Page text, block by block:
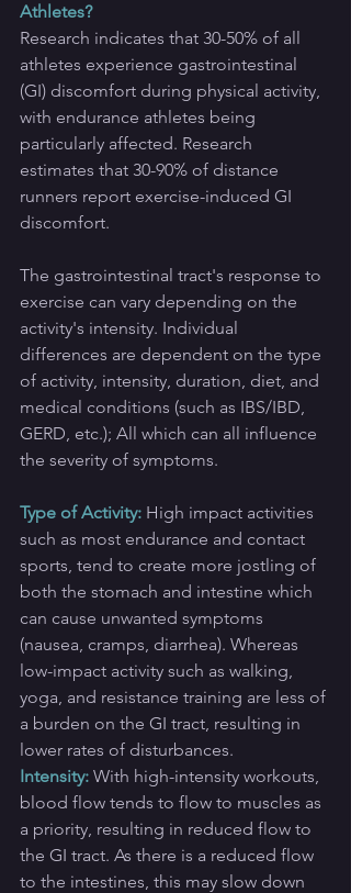
Athletes?
Research indicates that 30-50% of all
athletes experience gastrointestinal
(GI) discomfort during physical activity,
with endurance athletes being
particularly affected. Research
estimates that 30-90% of distance
runners report exercise-induced GI
discomfort.
The gastrointestinal tract's response to
exercise can vary depending on the
activity's intensity. Individual
differences are dependent on the type
of activity, intensity, duration, diet, and
medical conditions (such as IBS/IBD,
GERD, etc.); All which can all influence
the severity of symptoms.
Type of Activity: High impact activities
such as most endurance and contact
sports, tend to create more jostling of
both the stomach and intestine which
can cause unwanted symptoms
(nausea, cramps, diarrhea). Whereas
low-impact activity such as walking,
yoga, and resistance training are less of
a burden on the GI tract, resulting in
lower rates of disturbances.
Intensity: With high-intensity workouts,
blood flow tends to flow to muscles as
a priority, resulting in reduced flow to
the GI tract. As there is a reduced flow
to the intestines, this may slow down